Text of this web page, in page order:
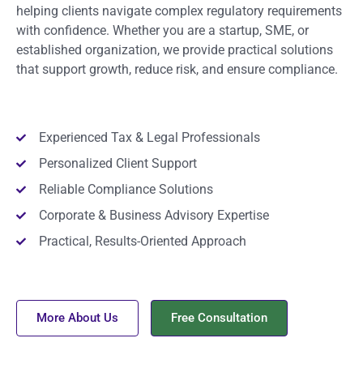
helping clients navigate complex regulatory requirements
with confidence. Whether you are a startup, SME, or
established organization, we provide practical solutions
that support growth, reduce risk, and ensure compliance.
Experienced Tax & Legal Professionals
Personalized Client Support
Reliable Compliance Solutions
Corporate & Business Advisory Expertise
Practical, Results-Oriented Approach
More About Us Free Consultation